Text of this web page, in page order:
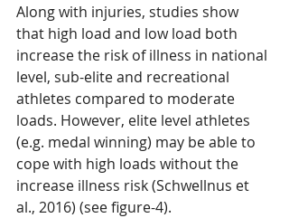
Along with injuries, studies show
that high load and low load both
increase the risk of illness in national
level, sub-elite and recreational
athletes compared to moderate
loads. However, elite level athletes
(e.g. medal winning) may be able to
cope with high loads without the
increase illness risk (Schwellnus et
al., 2016) (see figure-4).